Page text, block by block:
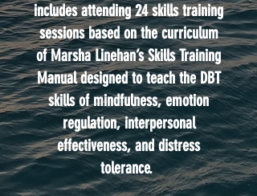
includes attending 24 skills training
sessions based on the curriculum
of Marsha Linehan’s Skills Training
Manual designed to teach the DBT
skills of mindfulness, emotion
regulation, interpersonal
effectiveness, and distress
tolerance.